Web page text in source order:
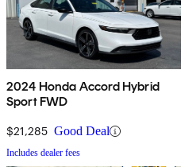
2024 Honda Accord Hybrid
Sport FWD
$21,285 Good Deal
Includes dealer fees